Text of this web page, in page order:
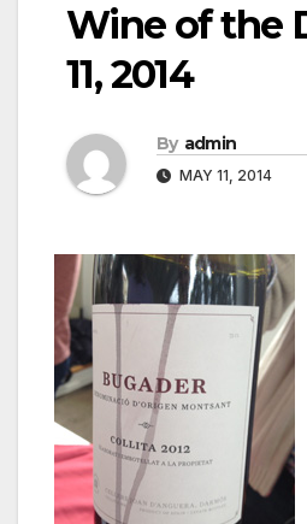
Wine of the
11, 2014
By admin
MAY 11, 2014